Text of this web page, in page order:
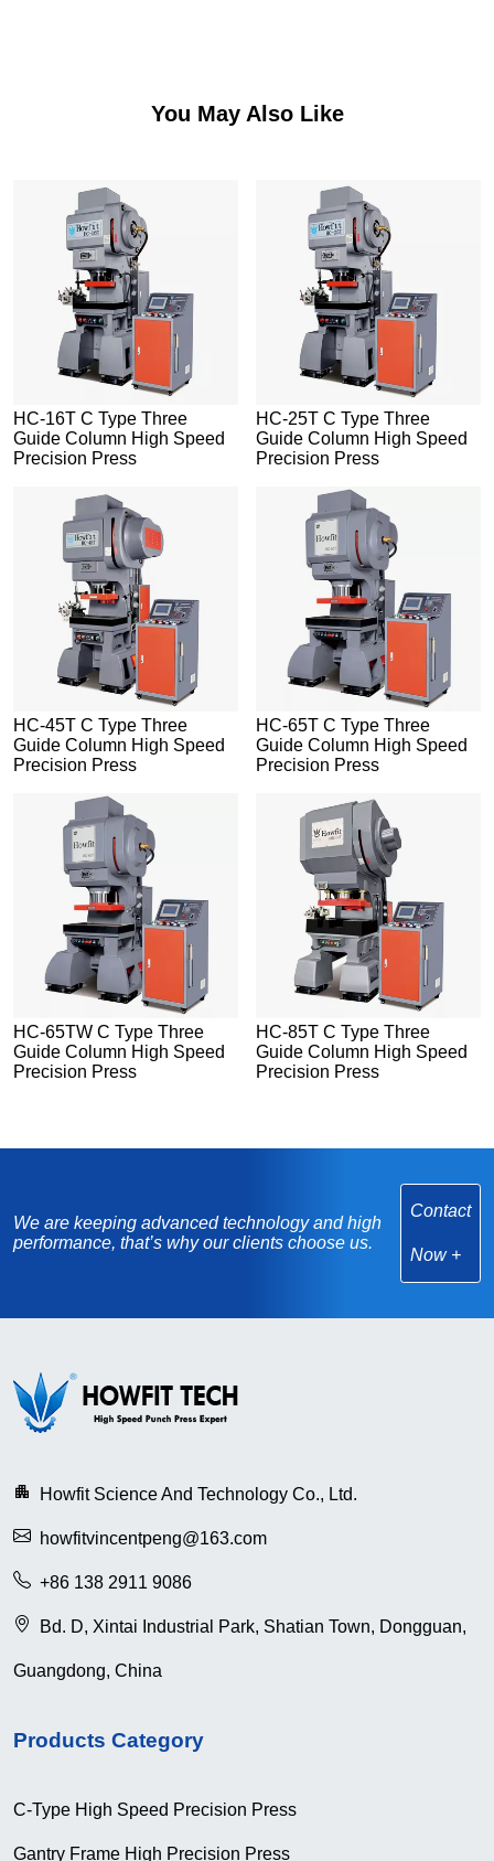
You May Also Like
HC-16T C Type Three
Guide Column High Speed
Precision Press
HC-25T C Type Three
Guide Column High Speed
Precision Press
HC-45T C Type Three
Guide Column High Speed
Precision Press
HC-65T C Type Three
Guide Column High Speed
Precision Press
HC-65TW C Type Three
Guide Column High Speed
Precision Press
HC-85T C Type Three
Guide Column High Speed
Precision Press
We are keeping advanced technology and high
performance, that’s why our clients choose us.
Contact
Now
Howfit Science And Technology Co., Ltd.
howfitvincentpeng@163.com
+86 138 2911 9086
Bd. D, Xintai Industrial Park, Shatian Town, Dongguan,
Guangdong, China
Products Category
C-Type High Speed Precision Press
Gantry Frame High Precision Press